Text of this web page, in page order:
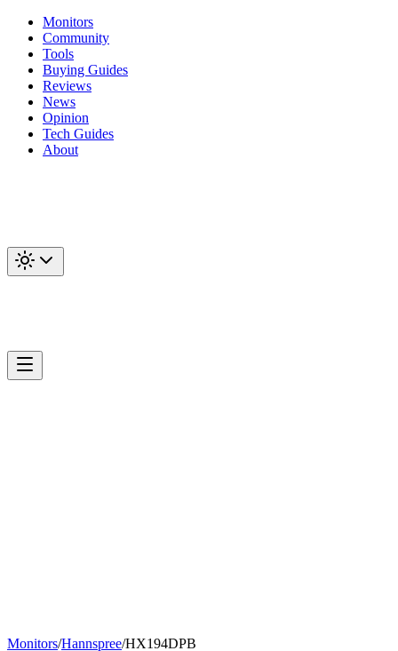
Monitors
Community
Tools
Buying Guides
Reviews
News
Opinion
Tech Guides
About
Monitors/Hannspree/HX194DPB